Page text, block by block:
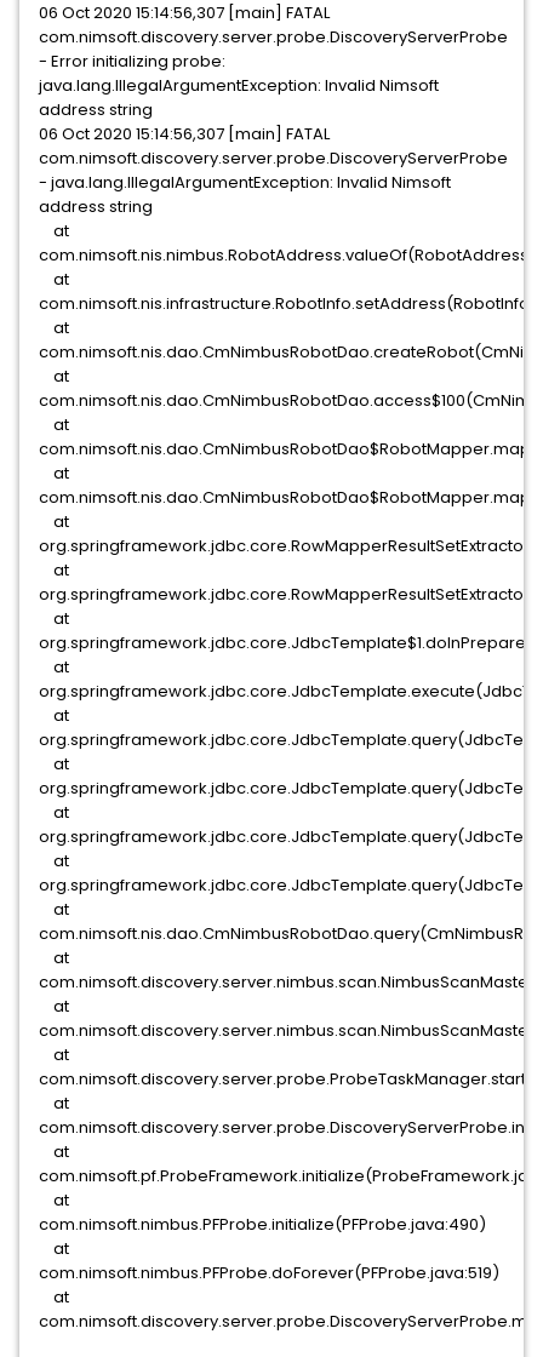
06 Oct 2020 15:14:56,307 [main] FATAL
com.nimsoft.discovery.server.probe.DiscoveryServerProbe
- Error initializing probe:
java.lang.IllegalArgumentException: Invalid Nimsoft
address string
06 Oct 2020 15:14:56,307 [main] FATAL
com.nimsoft.discovery.server.probe.DiscoveryServerProbe
- java.lang.IllegalArgumentException: Invalid Nimsoft
address string
at
at
at
at
at
at
at
at
at
at
at
at
at
at
at
at
at
at
at
at
at
com.nimsoft.nimbus.PFProbe.initialize(PFProbe.java:490)
at
com.nimsoft.nimbus.PFProbe.doForever(PFProbe.java:519)
at